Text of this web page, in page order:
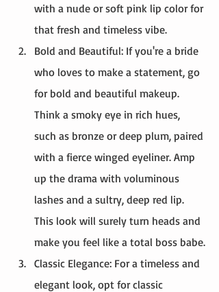
with a nude or soft pink lip color for
that fresh and timeless vibe.
Bold and Beautiful: If you're a bride
who loves to make a statement, go
for bold and beautiful makeup.
Think a smoky eye in rich hues,
such as bronze or deep plum, paired
with a fierce winged eyeliner. Amp
up the drama with voluminous
lashes and a sultry, deep red lip.
This look will surely turn heads and
make you feel like a total boss babe.
Classic Elegance: For a timeless and
elegant look, opt for classic